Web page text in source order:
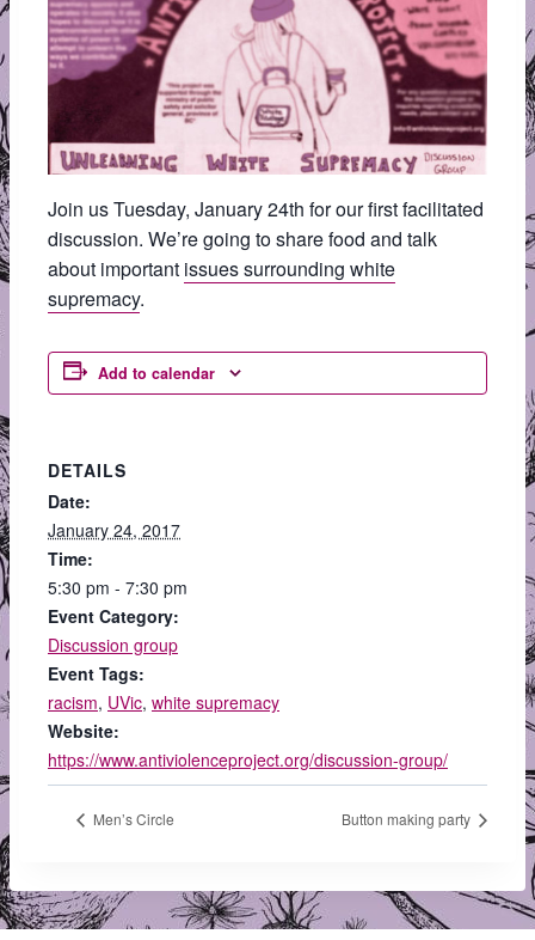
Join us Tuesday, January 24th for our first facilitated
discussion. We’re going to share food and talk
about important issues surrounding white
supremacy.
Add to calendar
DETAILS
Date:
January 24, 2017
Time:
5:30 pm - 7:30 pm
Event Category:
Discussion group
Event Tags:
racism, UVic, white supremacy
Website:
https://www.antiviolenceproject.org/discussion-group/
Men’s Circle Button making party